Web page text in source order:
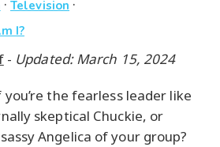
·Television ·
I?
- Updated: March 15, 2024
the fearless leader like
skeptical Chuckie, or
Angelica of your group?